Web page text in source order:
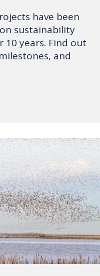
have been
sustainability
10 years. Find out
and